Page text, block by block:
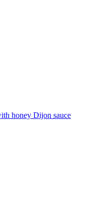
honey Dijon sauce